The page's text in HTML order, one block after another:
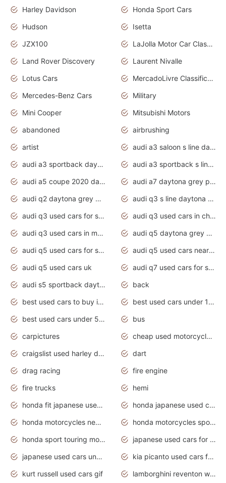
Harley Davidson
Honda Sport Cars
Hudson
Isetta
JZX100
LaJolla Motor Car Classic 2011
Land Rover Discovery
Laurent Nivalle
Lotus Cars
MercadoLivre Classificados
Mercedes-Benz Cars
Military
Mini Cooper
Mitsubishi Motors
abandoned
airbrushing
artist
audi a3 saloon s line daytona grey
audi a3 sportback daytona grey s line
audi a3 sportback s line 2020 daytona grey
audi a5 coupe 2020 daytona grey
audi a7 daytona grey pearl effect
audi q2 daytona grey pearl effect
audi q3 s line daytona grey 2020
audi q3 used cars for sale
audi q3 used cars in chennai
audi q3 used cars in mumbai
audi q5 daytona grey pearl effect
audi q5 used cars for sale
audi q5 used cars near me
audi q5 used cars uk
audi q7 used cars for sale in india
audi s5 sportback daytona grey pearl
back
best used cars to buy in 2020
best used cars under 1000 near me
best used cars under 5000 dollars
bus
carpictures
cheap used motorcycles for sale near me
craigslist used harley davidson motorcycles for sale near me
dart
drag racing
fire engine
fire trucks
hemi
honda fit japanese used cars under $1000
honda japanese used cars under $1000
honda motorcycles new models 2020
honda motorcycles sport bikes
honda sport touring motorcycles
japanese used cars for sale
japanese used cars under $1000
kia picanto used cars for sale in gauteng
kurt russell used cars gif
lamborghini reventon wallpaper